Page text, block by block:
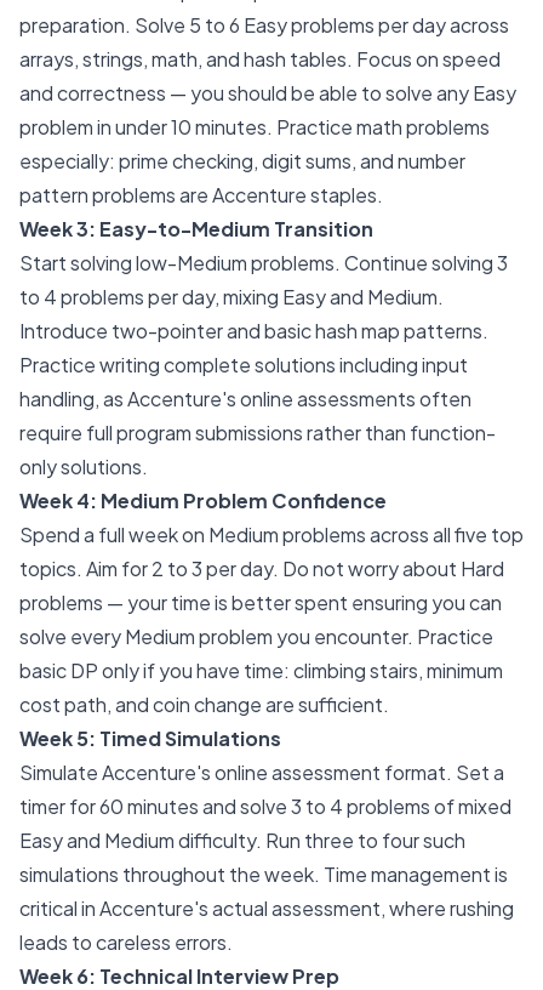
preparation. Solve 5 to 6 Easy problems per day across
arrays, strings, math, and hash tables. Focus on speed
and correctness — you should be able to solve any Easy
problem in under 10 minutes. Practice math problems
especially: prime checking, digit sums, and number
pattern problems are Accenture staples.
Week 3: Easy-to-Medium Transition
Start solving low-Medium problems. Continue solving 3
to 4 problems per day, mixing Easy and Medium.
Introduce two-pointer and basic hash map patterns.
Practice writing complete solutions including input
handling, as Accenture's online assessments often
require full program submissions rather than function-
only solutions.
Week 4: Medium Problem Confidence
Spend a full week on Medium problems across all five top
topics. Aim for 2 to 3 per day. Do not worry about Hard
problems — your time is better spent ensuring you can
solve every Medium problem you encounter. Practice
basic DP only if you have time: climbing stairs, minimum
cost path, and coin change are sufficient.
Week 5: Timed Simulations
Simulate Accenture's online assessment format. Set a
timer for 60 minutes and solve 3 to 4 problems of mixed
Easy and Medium difficulty. Run three to four such
simulations throughout the week. Time management is
critical in Accenture's actual assessment, where rushing
leads to careless errors.
Week 6: Technical Interview Prep